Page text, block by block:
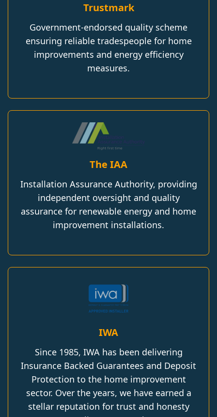
Trustmark
Government-endorsed quality scheme
ensuring reliable tradespeople for home
improvements and energy efficiency
measures.
The IAA
Installation Assurance Authority, providing
independent oversight and quality
assurance for renewable energy and home
improvement installations.
IWA
Since 1985, IWA has been delivering
Insurance Backed Guarantees and Deposit
Protection to the home improvement
sector. Over the years, we have earned a
stellar reputation for trust and honesty